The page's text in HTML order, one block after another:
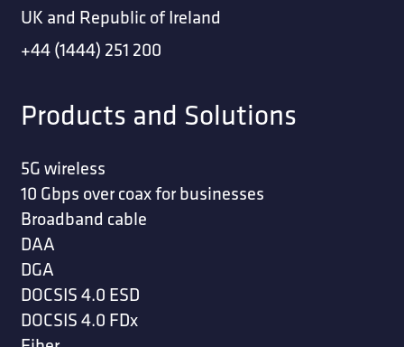
UK and Republic of Ireland
+44 (1444) 251 200
Products and Solutions
5G wireless
10 Gbps over coax for businesses
Broadband cable
DAA
DGA
DOCSIS 4.0 ESD
DOCSIS 4.0 FDx